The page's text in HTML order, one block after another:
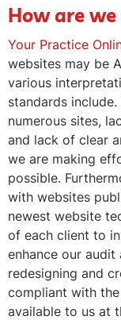
How are
Your Practice
websites may be
various
standards
numerous sites,
and lack of clear
we are making
possible.
with websites
newest website
of each client to
enhance our
redesigning and
compliant with
available to us at